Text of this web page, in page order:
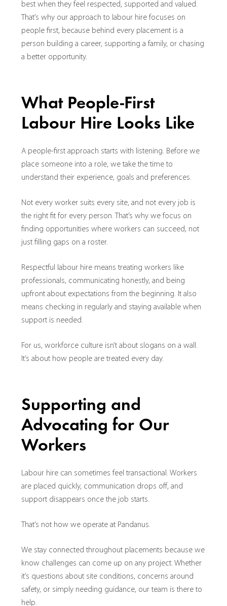
best when they feel respected, supported and valued.
That’s why our approach to labour hire focuses on
people first, because behind every placement is a
person building a career, supporting a family, or chasing
a better opportunity.
What People-First
Labour Hire Looks Like
A people-first approach starts with listening. Before we
place someone into a role, we take the time to
understand their experience, goals and preferences.
Not every worker suits every site, and not every job is
the right fit for every person. That’s why we focus on
finding opportunities where workers can succeed, not
just filling gaps on a roster.
Respectful labour hire means treating workers like
professionals, communicating honestly, and being
upfront about expectations from the beginning. It also
means checking in regularly and staying available when
support is needed.
For us, workforce culture isn’t about slogans on a wall.
It’s about how people are treated every day.
Supporting and
Advocating for Our
Workers
Labour hire can sometimes feel transactional. Workers
are placed quickly, communication drops off, and
support disappears once the job starts.
That’s not how we operate at Pandanus.
We stay connected throughout placements because we
know challenges can come up on any project. Whether
it’s questions about site conditions, concerns around
safety, or simply needing guidance, our team is there to
help.